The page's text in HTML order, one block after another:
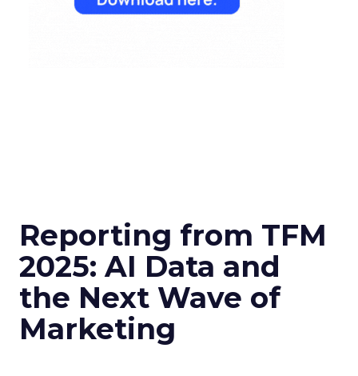
Reporting from TFM
2025: AI Data and
the Next Wave of
Marketing